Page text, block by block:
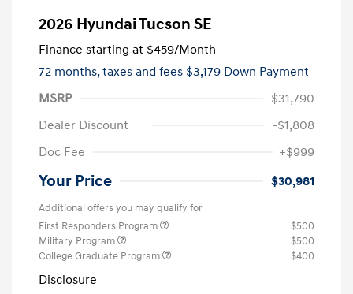
2026 Hyundai Tucson SE
Finance starting at $459/Month
72 months,taxes and fees $3,179 Down Payment
MSRP
$31,790
Dealer Discount
-$1,808
Doc Fee
+$999
Your Price $30,981
Additional offers you may qualify for
First Responders Program
$500
Military Program
$500
College Graduate Program
$400
Disclosure